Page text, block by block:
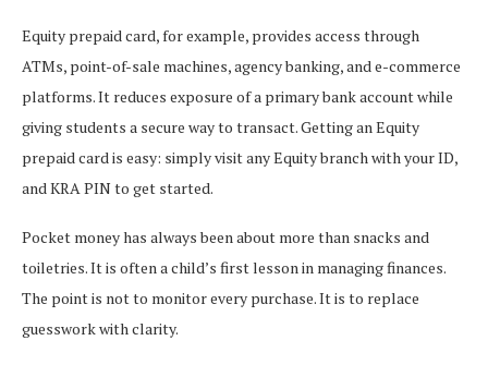
Equity prepaid card, for example, provides access through
ATMs, point-of-sale machines, agency banking, and e-commerce
platforms. It reduces exposure of a primary bank account while
giving students a secure way to transact. Getting an Equity
prepaid card is easy: simply visit any Equity branch with your ID,
and KRA PIN to get started.
Pocket money has always been about more than snacks and
toiletries. It is often a child’s first lesson in managing finances.
The point is not to monitor every purchase. It is to replace
guesswork with clarity.